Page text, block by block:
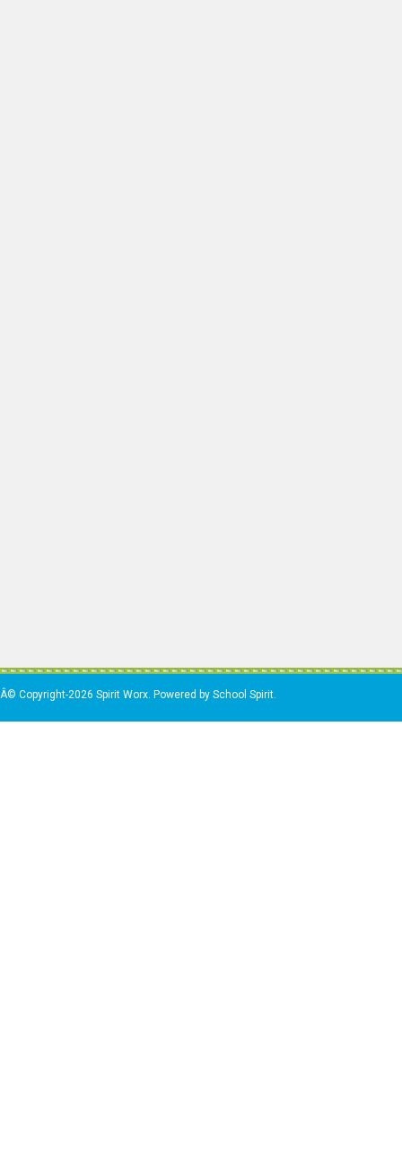
Â© Copyright-2026 Spirit Worx. Powered by School Spirit.